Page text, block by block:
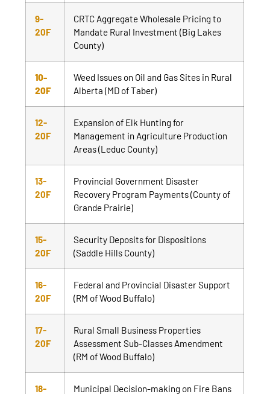
9-
20F
CRTC Aggregate Wholesale Pricing to
Mandate Rural Investment (Big Lakes
County)
10-
20F
Weed Issues on Oil and Gas Sites in Rural
Alberta (MD of Taber)
12-
20F
Expansion of Elk Hunting for
Management in Agriculture Production
Areas (Leduc County)
13-
20F
Provincial Government Disaster
Recovery Program Payments (County of
Grande Prairie)
15-
20F
Security Deposits for Dispositions
(Saddle Hills County)
16-
20F
Federal and Provincial Disaster Support
(RM of Wood Buffalo)
17-
20F
Rural Small Business Properties
Assessment Sub-Classes Amendment
(RM of Wood Buffalo)
18- Municipal Decision-making on Fire Bans